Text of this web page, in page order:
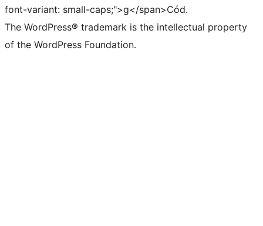
font-variant: small-caps;">g</span>Cód.
The WordPress® trademark is the intellectual property
of the WordPress Foundation.